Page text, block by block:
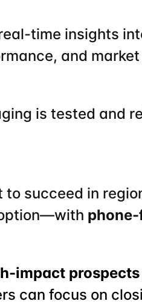
time insights
and
is tested and
to succeed in
impact
can focus on